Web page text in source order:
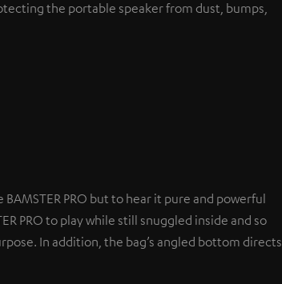
the portable speaker from dust, bumps,
PRO but to hear it pure and powerful
PRO to play while still snuggled inside and so
In addition, the bag’s angled bottom directs